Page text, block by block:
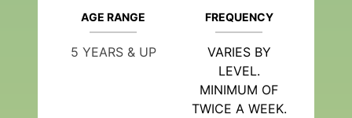
AGE RANGE
5 YEARS & UP
FREQUENCY
VARIES BY
LEVEL.
MINIMUM OF
TWICE A WEEK.